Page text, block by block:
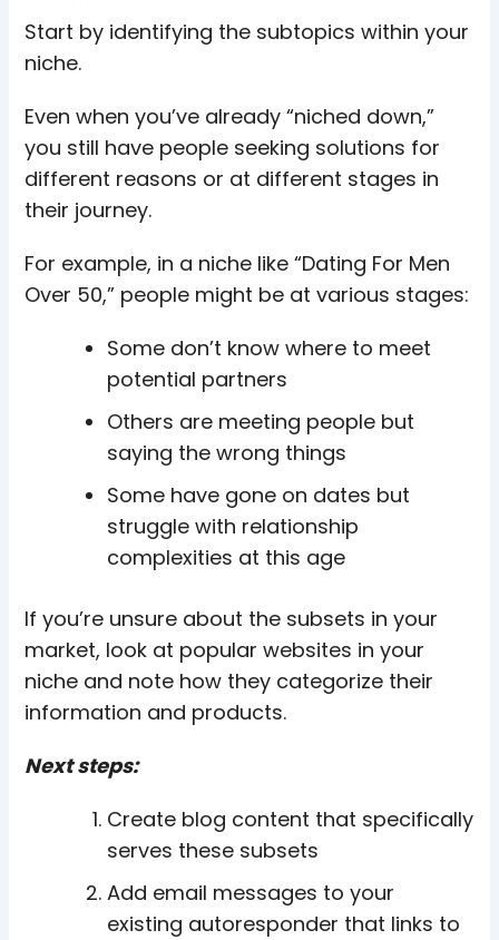
Start by identifying the subtopics within your
niche.
Even when you’ve already “niched down,”
you still have people seeking solutions for
different reasons or at different stages in
their journey.
For example, in a niche like “Dating For Men
Over 50,” people might be at various stages:
Some don’t know where to meet
potential partners
Others are meeting people but
saying the wrong things
Some have gone on dates but
struggle with relationship
complexities at this age
If you’re unsure about the subsets in your
market, look at popular websites in your
niche and note how they categorize their
information and products.
Next steps:
Create blog content that specifically
serves these subsets
Add email messages to your
existing autoresponder that links to